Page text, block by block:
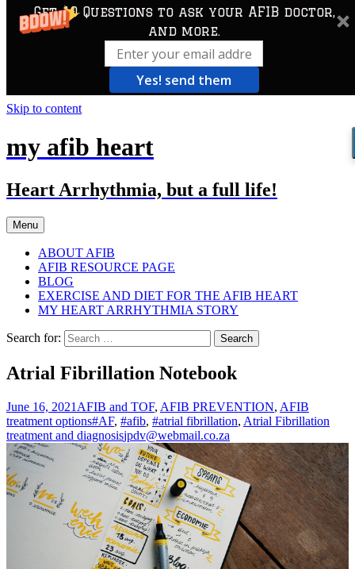
Get 10 Questions to ask your AFIB doctor,
and more.
Yes! send them
Skip to content
my afib heart
Heart Arrhythmia, but a full life!
Menu
ABOUT AFIB
AFIB RESOURCE PAGE
BLOG
EXERCISE AND DIET FOR THE AFIB HEART
MY HEART ARRHYTHMIA STORY
Search for:
Atrial Fibrillation Notebook
June 16, 2021 AFIB and TOF, AFIB PREVENTION, AFIB
treatment options#AF, #afib, #atrial fibrillation, Atrial Fibrillation
treatment and diagnosisjpdv@webmail.co.za